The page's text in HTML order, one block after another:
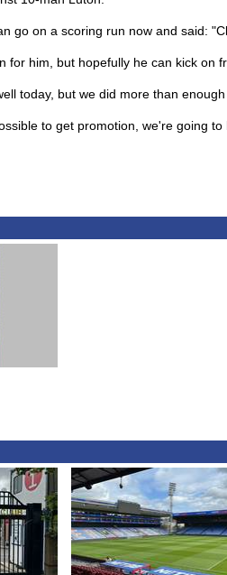
go on a scoring run now and said:
for him, but hopefully he can kick on
today, but we did more than
to get promotion, we're going to